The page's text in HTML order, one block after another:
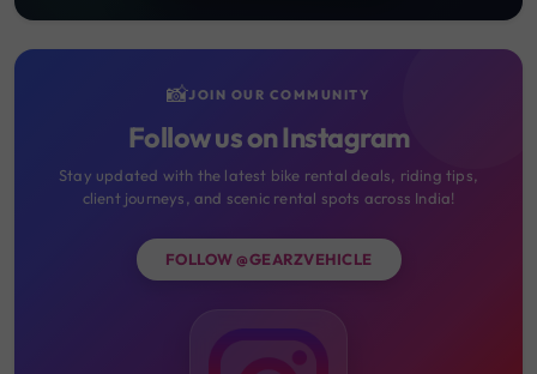
📸JOIN OUR COMMUNITY
Follow us on Instagram
Stay updated with the latest bike rental deals, riding tips,
client journeys, and scenic rental spots across India!
FOLLOW @GEARZVEHICLE